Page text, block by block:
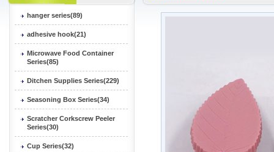
hanger series(89)
adhesive hook(21)
Microwave Food Container
Series(85)
Ditchen Supplies Series(229)
Seasoning Box Series(34)
Scratcher Corkscrew Peeler
Series(30)
Cup Series(32)